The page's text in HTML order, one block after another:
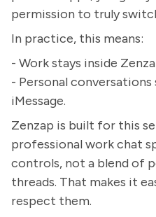
permission to truly
In practice, this means:
- Work stays inside
- Personal
iMessage.
Zenzap is built for this
professional work chat
controls, not a blend of
threads. That makes it
respect them.